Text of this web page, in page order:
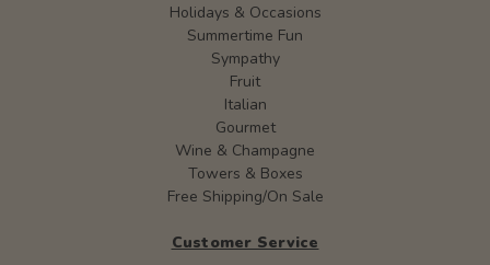
Holidays & Occasions
Summertime Fun
Sympathy
Fruit
Italian
Gourmet
Wine & Champagne
Towers & Boxes
Free Shipping/On Sale
Customer Service